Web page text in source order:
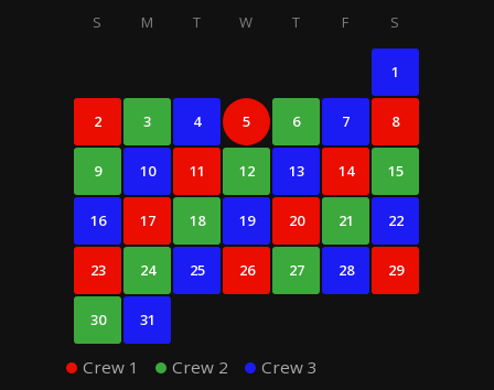
S M T W T F S
1
2 3 4 5 6 7 8
9 10 11 12 13 14 15
16 17 18 19 20 21 22
23 24 25 26 27 28 29
30 31
Crew 1 Crew 2 Crew 3